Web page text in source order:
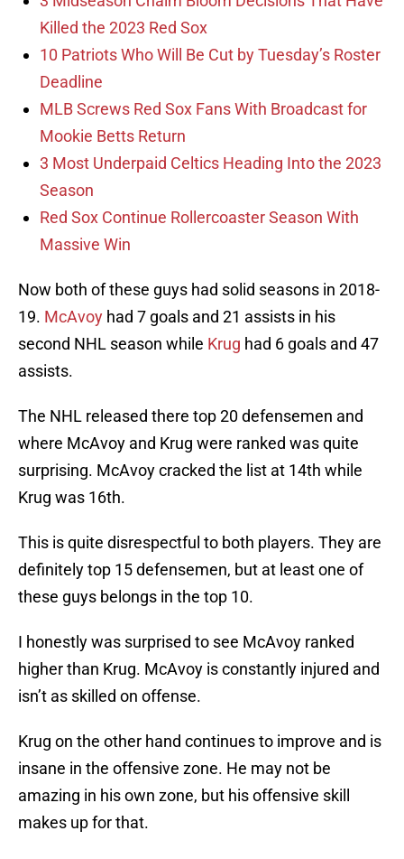
Killed the 2023 Red Sox
10 Patriots Who Will Be Cut by Tuesday’s Roster
Deadline
MLB Screws Red Sox Fans With Broadcast for
Mookie Betts Return
3 Most Underpaid Celtics Heading Into the 2023
Season
Red Sox Continue Rollercoaster Season With
Massive Win
Now both of these guys had solid seasons in 2018-
19. McAvoy had 7 goals and 21 assists in his
second NHL season while Krug had 6 goals and 47
assists.
The NHL released there top 20 defensemen and
where McAvoy and Krug were ranked was quite
surprising. McAvoy cracked the list at 14th while
Krug was 16th.
This is quite disrespectful to both players. They are
definitely top 15 defensemen, but at least one of
these guys belongs in the top 10.
I honestly was surprised to see McAvoy ranked
higher than Krug. McAvoy is constantly injured and
isn’t as skilled on offense.
Krug on the other hand continues to improve and is
insane in the offensive zone. He may not be
amazing in his own zone, but his offensive skill
makes up for that.